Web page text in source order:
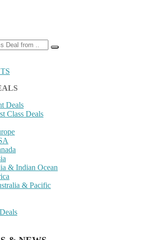
Deals
Class Deals
& Indian Ocean
& Pacific